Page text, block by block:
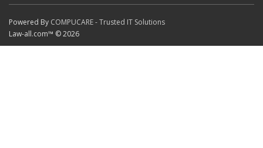
Powered By COMPUCARE - Trusted IT Solutions
Law-all.com™ © 2026